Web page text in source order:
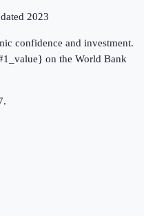
2023
confidence and investment.
on the World Bank